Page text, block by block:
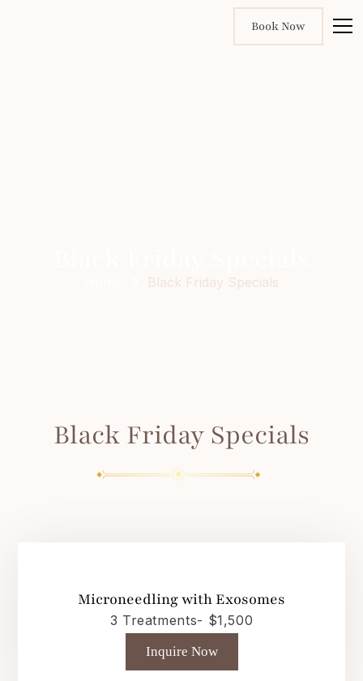
Book Now
Black Friday Specials
Black Friday Specials
Microneedling with Exosomes
3 Treatments- $1,500
Inquire Now